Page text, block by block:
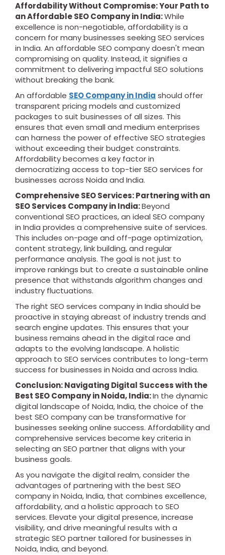
Affordability Without Compromise: Your Path to
an Affordable SEO Company in India:While
excellence is non-negotiable, affordability is a
concern for many businesses seeking SEO services
in India. An affordable SEO company doesn't mean
compromising on quality. Instead, it signifies a
commitment to delivering impactful SEO solutions
without breaking the bank.
An affordable SEO Company in India should offer
transparent pricing models and customized
packages to suit businesses of all sizes. This
ensures that even small and medium enterprises
can harness the power of effective SEO strategies
without exceeding their budget constraints.
Affordability becomes a key factor in
democratizing access to top-tier SEO services for
businesses across Noida and India.
Comprehensive SEO Services: Partnering with an
SEO Services Company in India:Beyond
conventional SEO practices, an ideal SEO company
in India provides a comprehensive suite of services.
This includes on-page and off-page optimization,
content strategy, link building, and regular
performance analysis. The goal is not just to
improve rankings but to create a sustainable online
presence that withstands algorithm changes and
industry fluctuations.
The right SEO services company in India should be
proactive in staying abreast of industry trends and
search engine updates. This ensures that your
business remains ahead in the digital race and
adapts to the evolving landscape. A holistic
approach to SEO services contributes to long-term
success for businesses in Noida and across India.
Conclusion: Navigating Digital Success with the
Best SEO Company in Noida, India:In the dynamic
digital landscape of Noida, India, the choice of the
best SEO company can be transformative for
businesses seeking online success. Affordability and
comprehensive services become key criteria in
selecting an SEO partner that aligns with your
business goals.
As you navigate the digital realm, consider the
advantages of partnering with the best SEO
company in Noida, India, that combines excellence,
affordability, and a holistic approach to SEO
services. Elevate your digital presence, increase
visibility, and drive meaningful results with a
strategic SEO partner tailored for businesses in
Noida, India, and beyond.